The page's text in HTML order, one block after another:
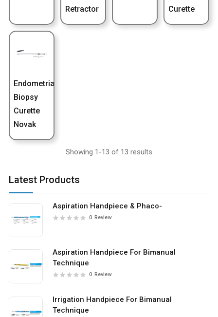
Latest Products
Aspiration Handpiece & Phaco-
0 Review
Aspiration Handpiece For Bimanual
Technique
0 Review
Irrigation Handpiece For Bimanual
Technique
Retractor
Curette
Endometrial
Biopsy
Curette
Novak
Showing 1-13 of 13 results